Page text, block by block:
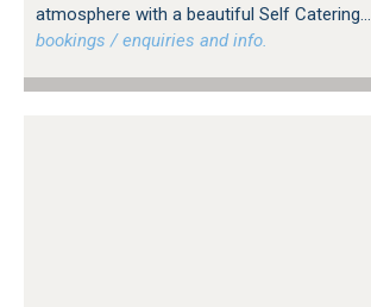
atmosphere with a beautiful Self Catering...
bookings / enquiries and info.